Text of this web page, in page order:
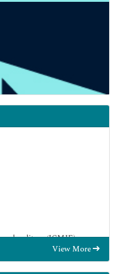
editors (ICMJE)
View More